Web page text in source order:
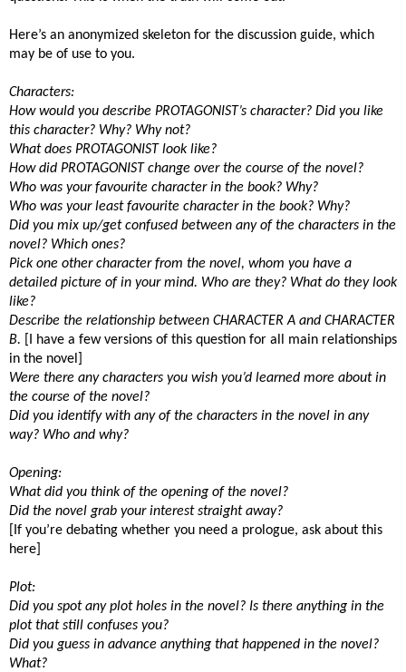
Here’s an anonymized skeleton for the discussion guide, which
may be of use to you.
Characters:
How would you describe PROTAGONIST’s character? Did you like
this character? Why? Why not?
What does PROTAGONIST look like?
How did PROTAGONIST change over the course of the novel?
Who was your favourite character in the book? Why?
Who was your least favourite character in the book? Why?
Did you mix up/get confused between any of the characters in the
novel? Which ones?
Pick one other character from the novel, whom you have a
detailed picture of in your mind. Who are they? What do they look
like?
Describe the relationship between CHARACTER A and CHARACTER
B.
[I have a few versions of this question for all main relationships
in the novel]
Were there any characters you wish you’d learned more about in
the course of the novel?
Did you identify with any of the characters in the novel in any
way? Who and why?
Opening:
What did you think of the opening of the novel?
Did the novel grab your interest straight away?
[If you’re debating whether you need a prologue, ask about this
here]
Plot:
Did you spot any plot holes in the novel? Is there anything in the
plot that still confuses you?
Did you guess in advance anything that happened in the novel?
What?